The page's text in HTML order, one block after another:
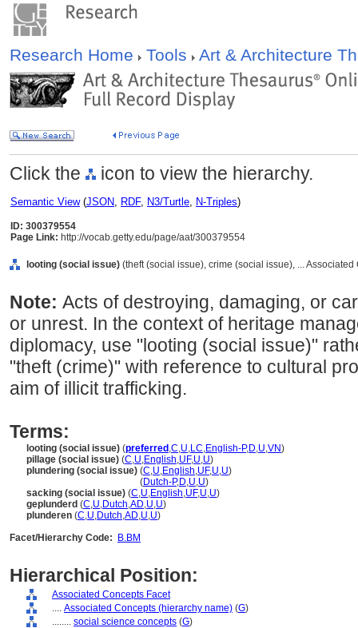
Research Home Tools Art & Architecture
Click the icon to view the hierarchy.
Semantic View(JSON, RDF, N3/Turtle, N-Triples)
ID: 300379554
Page Link: http://vocab.getty.edu/page/aat/300379554
looting (social issue) (theft (social issue), crime (social issue), ...
Note: Acts of destroying, damaging, or
or unrest. In the context of heritage
diplomacy, use "looting (social issue)"
"theft (crime)" with reference to cultural
aim of illicit trafficking.
Terms:
looting (social issue) (preferred ,C,U,LC,English-P,D,U,VN)
pillage (social issue) (C,U,English,UF,U,U)
plundering (social issue) (C,U,English,UF,U,U)
(Dutch-P,D,U,U)
sacking (social issue) (C,U,English,UF,U,U)
geplunderd (C,U,Dutch,AD,U,U)
plunderen (C,U,Dutch,AD,U,U)
Facet/Hierarchy Code:
B.BM
Hierarchical Position:
Associated Concepts Facet
.... Associated Concepts (hierarchy name) (G)
........ social science concepts (G)